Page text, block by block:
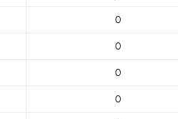
0
0
0
0